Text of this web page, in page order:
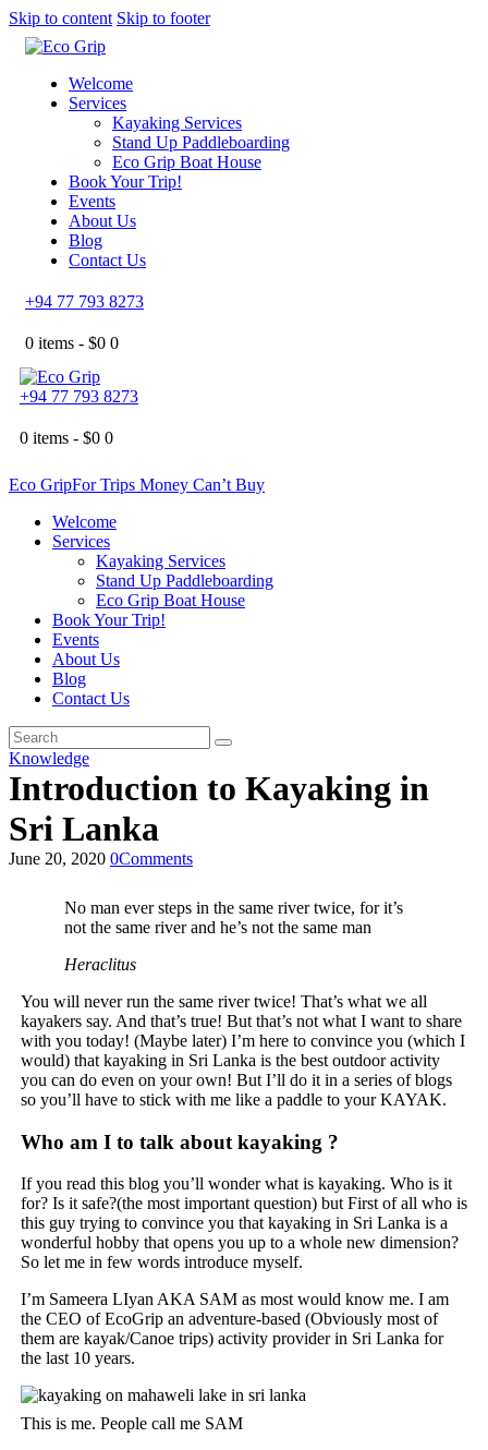
Skip to content Skip to footer
Welcome
Services
Kayaking Services
Stand Up Paddleboarding
Eco Grip Boat House
Book Your Trip!
Events
About Us
Blog
Contact Us
+94 77 793 8273
0 items - $0 0
+94 77 793 8273
0 items - $0 0
Eco GripFor Trips Money Can’t Buy
Welcome
Services
Kayaking Services
Stand Up Paddleboarding
Eco Grip Boat House
Book Your Trip!
Events
About Us
Blog
Contact Us
Knowledge
Introduction to Kayaking in
Sri Lanka
June 20, 2020 0Comments
No man ever steps in the same river twice, for it’s
not the same river and he’s not the same man
Heraclitus
You will never run the same river twice! That’s what we all
kayakers say. And that’s true! But that’s not what I want to share
with you today! (Maybe later) I’m here to convince you (which I
would) that kayaking in Sri Lanka is the best outdoor activity
you can do even on your own! But I’ll do it in a series of blogs
so you’ll have to stick with me like a paddle to your KAYAK.
Who am I to talk about kayaking ?
If you read this blog you’ll wonder what is kayaking. Who is it
for? Is it safe?(the most important question) but First of all who is
this guy trying to convince you that kayaking in Sri Lanka is a
wonderful hobby that opens you up to a whole new dimension?
So let me in few words introduce myself.
I’m Sameera LIyan AKA SAM as most would know me. I am
the CEO of EcoGrip an adventure-based (Obviously most of
them are kayak/Canoe trips) activity provider in Sri Lanka for
the last 10 years.
This is me. People call me SAM